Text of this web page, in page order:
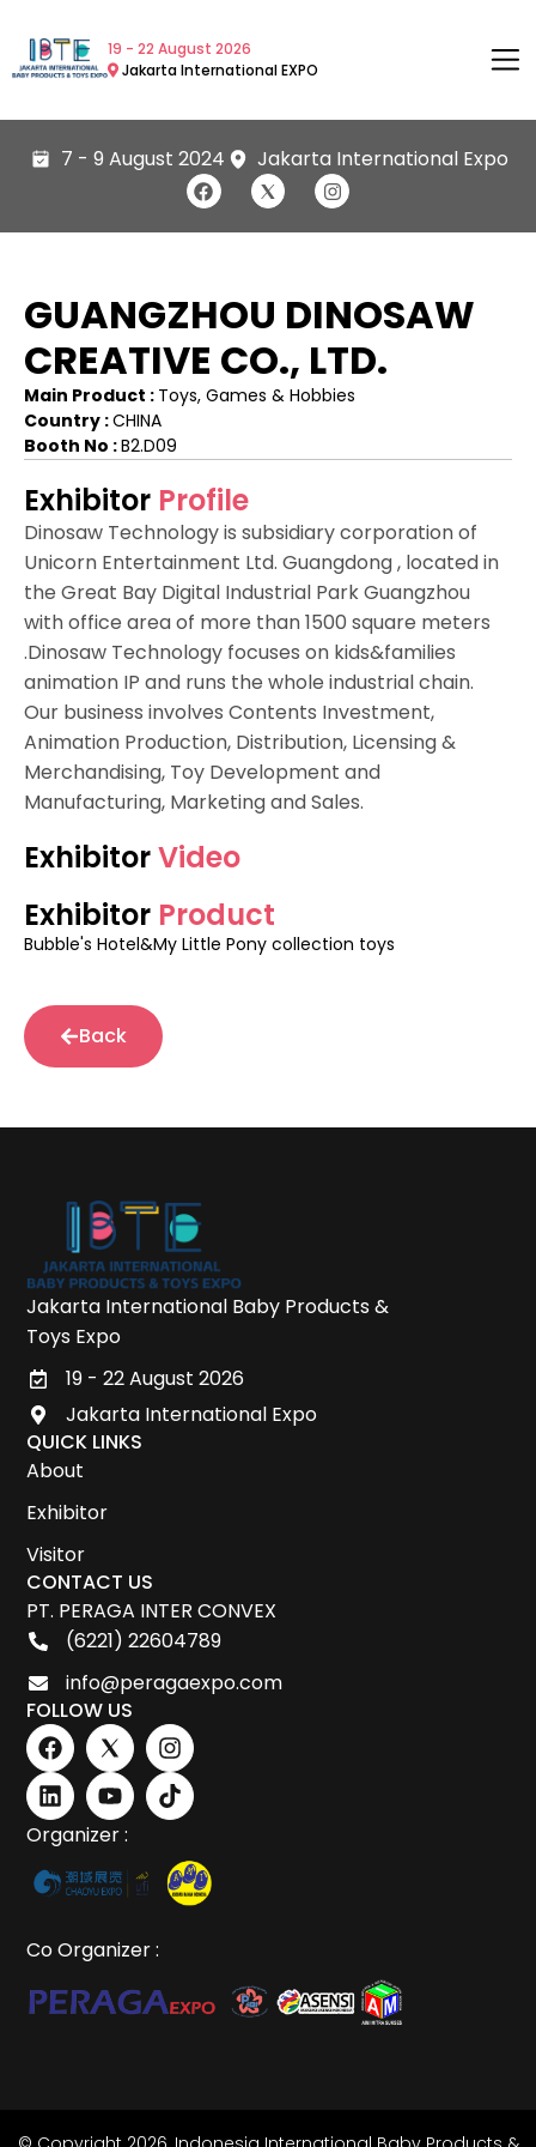
19 - 22 August 2026
Jakarta International EXPO
7 - 9 August 2024 Jakarta International Expo
GUANGZHOU DINOSAW
CREATIVE CO., LTD.
Main Product : Toys, Games & Hobbies
Country :CHINA
Booth No :B2.D09
Exhibitor Profile
Dinosaw Technology is subsidiary corporation of
Unicorn Entertainment Ltd. Guangdong , located in
the Great Bay Digital Industrial Park Guangzhou
with office area of more than 1500 square meters
.Dinosaw Technology focuses on kids&families
animation IP and runs the whole industrial chain.
Our business involves Contents Investment,
Animation Production, Distribution, Licensing &
Merchandising, Toy Development and
Manufacturing, Marketing and Sales.
ExhibitorVideo
Exhibitor Product
Bubble's Hotel&My Little Pony collection toys
Back
Jakarta International Baby Products &
Toys Expo
19 - 22 August 2026
Jakarta International Expo
QUICK LINKS
About
Exhibitor
Visitor
CONTACT US
PT. PERAGA INTER CONVEX
(6221) 22604789
info@peragaexpo.com
FOLLOW US
Organizer :
Co Organizer :